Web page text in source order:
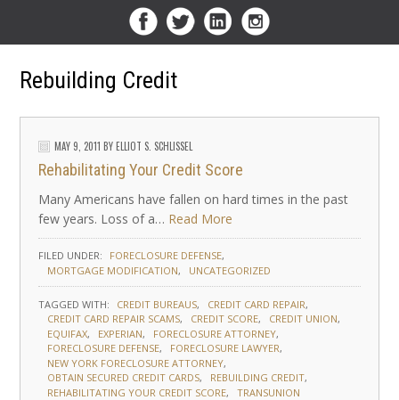
Rebuilding Credit
MAY 9, 2011 BYELLIOT S. SCHLISSEL
Rehabilitating Your Credit Score
Many Americans have fallen on hard times in the past
few years. Loss of a… Read More
FILED UNDER:
FORECLOSURE DEFENSE
MORTGAGE MODIFICATION
UNCATEGORIZED
TAGGED WITH: CREDIT BUREAUS
CREDIT CARD REPAIR
CREDIT CARD REPAIR SCAMS
CREDIT SCORE
CREDIT UNION
EQUIFAX
EXPERIAN
FORECLOSURE ATTORNEY
FORECLOSURE DEFENSE
FORECLOSURE LAWYER
NEW YORK FORECLOSURE ATTORNEY
OBTAIN SECURED CREDIT CARDS
REBUILDING CREDIT
REHABILITATING YOUR CREDIT SCORE
TRANSUNION